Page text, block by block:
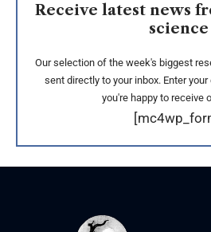
Receive latest news
science
Our selection of the week's biggest
sent directly to your inbox. Enter
you're happy to receive